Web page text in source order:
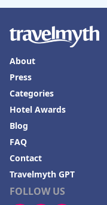
FOLLOW US
About
Press
Categories
Hotel Awards
Blog
FAQ
Contact
Travelmyth GPT